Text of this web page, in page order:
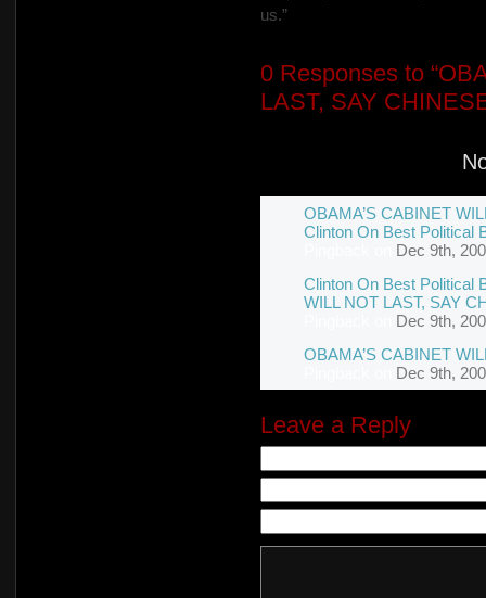
us.”
0 Responses to
LAST, SAY
OBAMA’S CABINET
Clinton On Best Political
Dec 9th,
Clinton On Best Political
WILL NOT LAST, SAY
Dec 9th,
OBAMA’S CABINET
Dec 9th,
Leave a Reply